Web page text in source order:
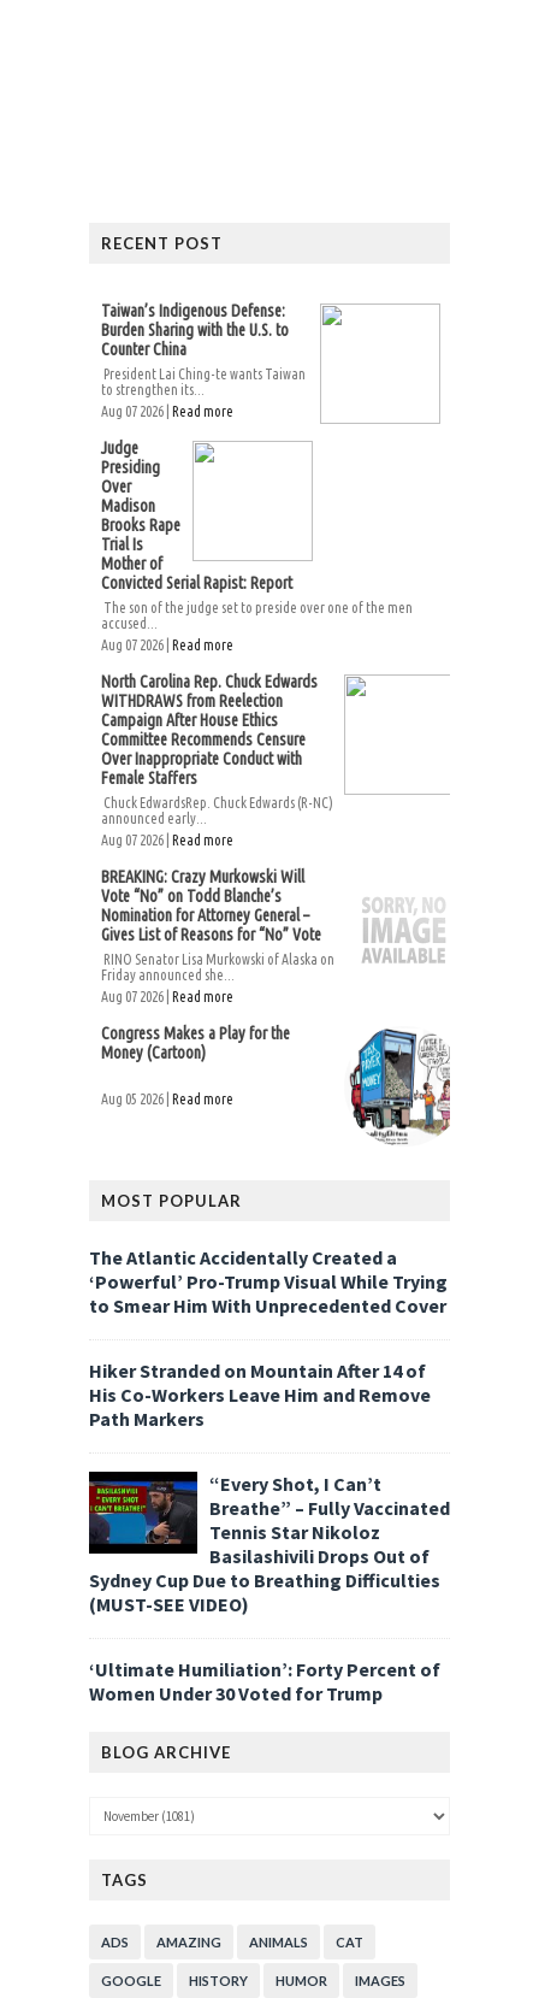
RECENT POST
Taiwan’s Indigenous Defense:
Burden Sharing with the U.S. to
Counter China
President Lai Ching-te wants Taiwan
to strengthen its...
Aug 07 2026 | Read more
Judge
Presiding
Over
Madison
Brooks Rape
Trial Is
Mother of
Convicted Serial Rapist: Report
The son of the judge set to preside over one of the men
accused...
Aug 07 2026 | Read more
North Carolina Rep. Chuck Edwards
WITHDRAWS from Reelection
Campaign After House Ethics
Committee Recommends Censure
Over Inappropriate Conduct with
Female Staffers
Chuck EdwardsRep. Chuck Edwards (R-NC)
announced early...
Aug 07 2026 | Read more
BREAKING: Crazy Murkowski Will
Vote “No” on Todd Blanche’s
Nomination for Attorney General –
Gives List of Reasons for “No” Vote
RINO Senator Lisa Murkowski of Alaska on
Friday announced she...
Aug 07 2026 | Read more
Congress Makes a Play for the
Money (Cartoon)
Aug 05 2026 | Read more
MOST POPULAR
The Atlantic Accidentally Created a
‘Powerful’ Pro-Trump Visual While Trying
to Smear Him With Unprecedented Cover
Hiker Stranded on Mountain After 14 of
His Co-Workers Leave Him and Remove
Path Markers
“Every Shot, I Can’t
Breathe” – Fully Vaccinated
Tennis Star Nikoloz
Basilashivili Drops Out of
Sydney Cup Due to Breathing Difficulties
(MUST-SEE VIDEO)
‘Ultimate Humiliation’: Forty Percent of
Women Under 30 Voted for Trump
BLOG ARCHIVE
TAGS
ADS AMAZING ANIMALS CAT
GOOGLE HISTORY HUMOR IMAGES